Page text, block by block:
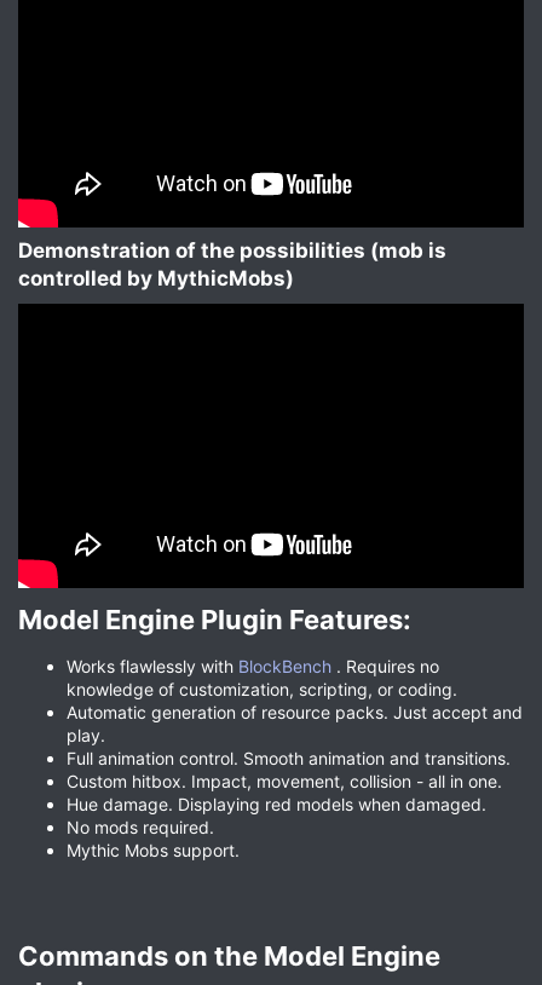
Demonstration of the possibilities (mob is
controlled by MythicMobs)​
Model Engine Plugin Features:​
Works flawlessly with BlockBench . Requires no
knowledge of customization, scripting, or coding.
Automatic generation of resource packs. Just accept and
play.
Full animation control. Smooth animation and transitions.
Custom hitbox. Impact, movement, collision - all in one.
Hue damage. Displaying red models when damaged.
No mods required.
Mythic Mobs support.
Commands on the Model Engine